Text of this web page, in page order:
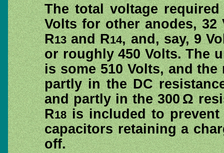
The total voltage
Volts for other anodes,
R13and R14, and, say, 9
or roughly 450 Volts. The
is some 510 Volts, and
partly in the DC
and partly in the 300 Ω
R18is included to
capacitors retaining a
off.